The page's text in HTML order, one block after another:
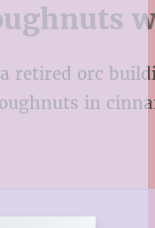
retired orc
in